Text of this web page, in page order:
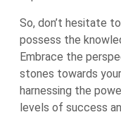
So, don’t hesitate
possess the
Embrace the
stones towards
harnessing the
levels of success